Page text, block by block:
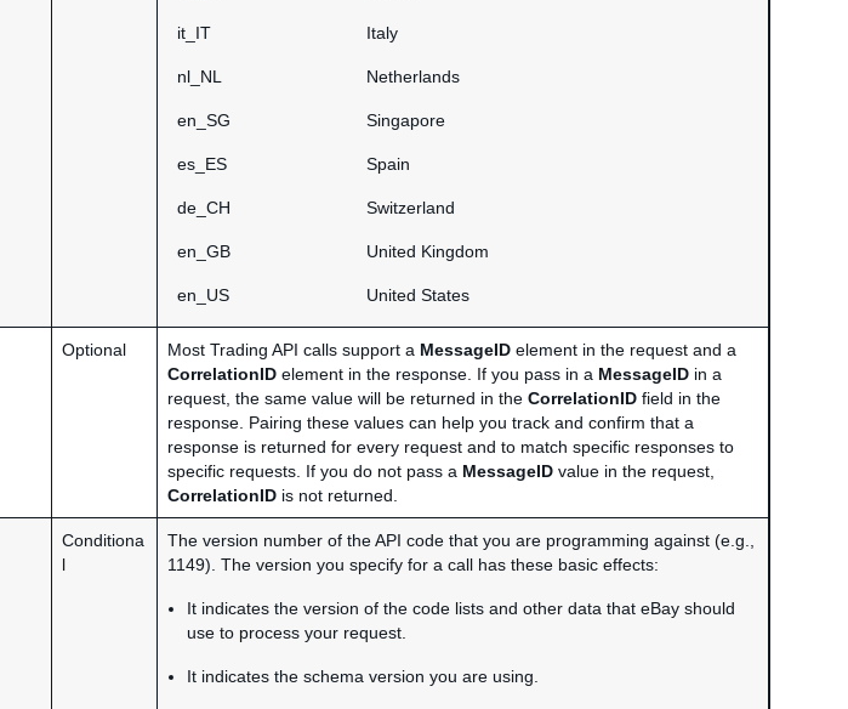
it_IT Italy
nl_NL Netherlands
en_SG Singapore
es_ES Spain
de_CH Switzerland
en_GB United Kingdom
en_US United States
Optional Most Trading API calls support a MessageID element in the request and a
CorrelationID element in the response. If you pass in a MessageID in a
request, the same value will be returned in the CorrelationID field in the
response. Pairing these values can help you track and confirm that a
response is returned for every request and to match specific responses to
specific requests. If you do not pass a MessageID value in the request,
CorrelationID is not returned.
Conditiona
l
The version number of the API code that you are programming against (e.g.,
1149). The version you specify for a call has these basic effects:
It indicates the version of the code lists and other data that eBay should
use to process your request.
It indicates the schema version you are using.